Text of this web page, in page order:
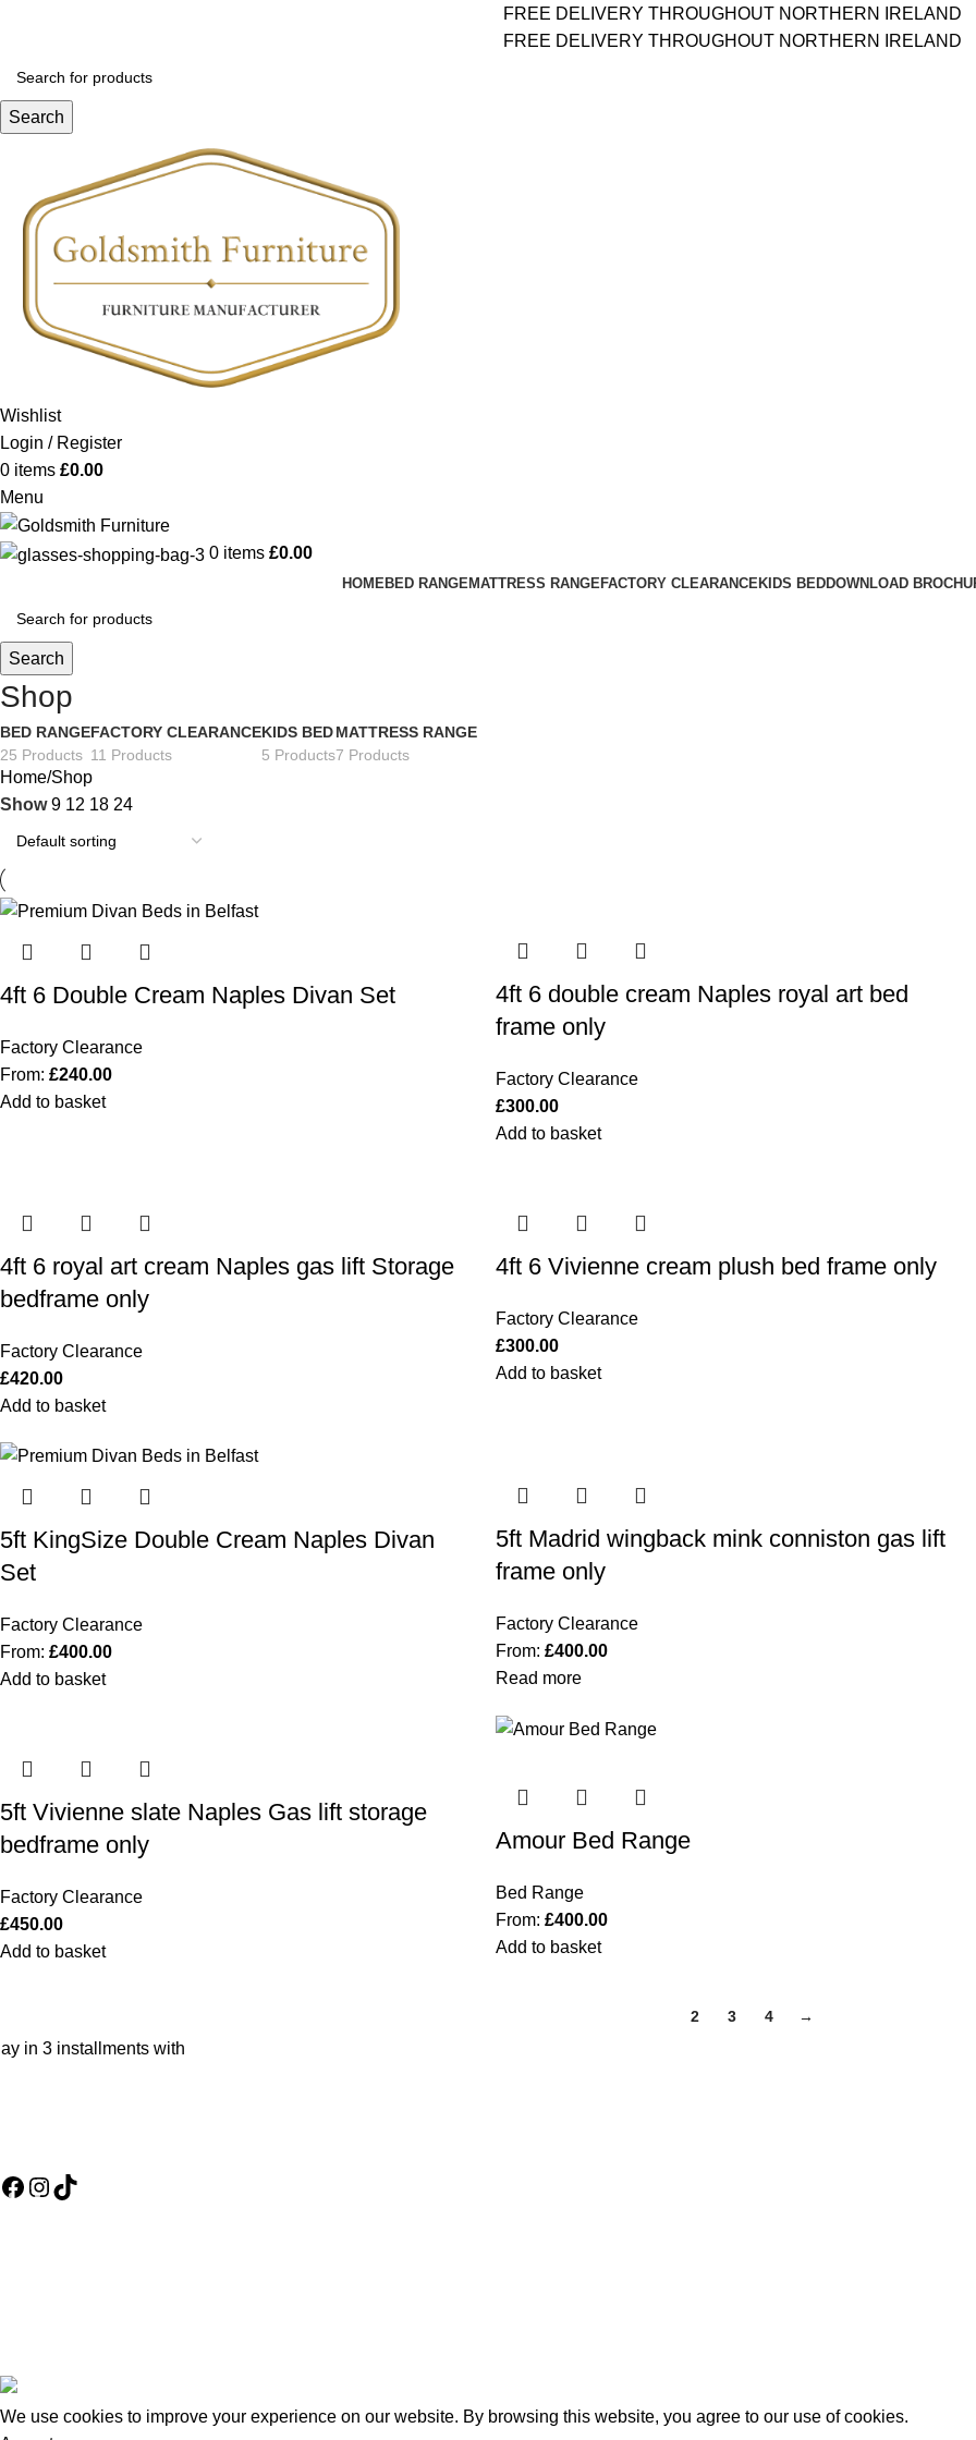
FREE DELIVERY THROUGHOUT NORTHERN IRELAND
FREE DELIVERY THROUGHOUT NORTHERN IRELAND
Search
Wishlist
Login / Register
0 items £0.00
Menu
0 items £0.00
HOMEBED RANGEMATTRESS RANGEFACTORY CLEARANCEKIDS BEDDOWNLOAD
Search
Shop
BED RANGE
25 Products
FACTORY CLEARANCE
11 Products
KIDS BED
5 Products
MATTRESS RANGE
7 Products
Home Shop
Show9 12 18 24
4ft 6 Double Cream Naples Divan Set
Factory Clearance
From: £240.00
Add to basket
4ft 6 double cream Naples royal art bed
frame only
Factory Clearance
£300.00
Add to basket
4ft 6 royal art cream Naples gas lift Storage
bedframe only
Factory Clearance
£420.00
Add to basket
4ft 6 Vivienne cream plush bed frame only
Factory Clearance
£300.00
Add to basket
5ft KingSize Double Cream Naples Divan
Set
Factory Clearance
From: £400.00
Add to basket
5ft Madrid wingback mink conniston gas lift
frame only
Factory Clearance
From: £400.00
Read more
5ft Vivienne slate Naples Gas lift storage
bedframe only
Factory Clearance
£450.00
Add to basket
Amour Bed Range
Bed Range
From: £400.00
Add to basket
2 3 4 →
in 3 installments with
We use cookies to improve your experience on our website. By browsing this website, you agree to our use of cookies.